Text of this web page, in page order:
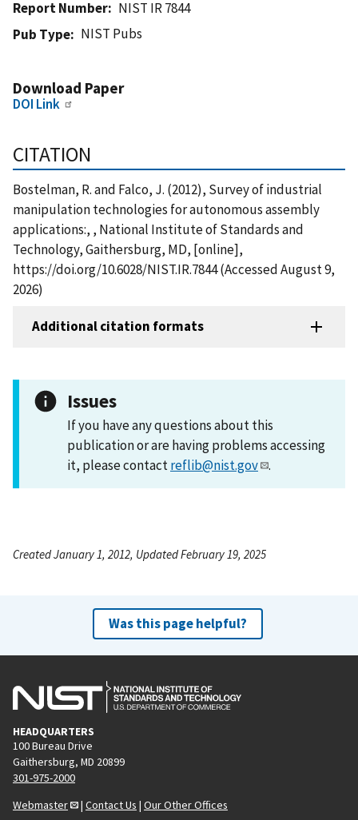
Report Number
NIST IR 7844
Pub Type
NIST Pubs
Download Paper
DOI Link
CITATION
Bostelman, R. and Falco, J. (2012), Survey of industrial
manipulation technologies for autonomous assembly
applications:, , National Institute of Standards and
Technology, Gaithersburg, MD, [online],
https://doi.org/10.6028/NIST.IR.7844 (Accessed August 9,
2026)
Additional citation formats
Issues
If you have any questions about this
publication or are having problems accessing
it, please contactreflib@nist.gov .
Created January 1, 2012, Updated February 19, 2025
Was this page helpful?
HEADQUARTERS
100 Bureau Drive
Gaithersburg, MD 20899
301-975-2000
Webmaster
| Contact Us | Our Other Offices